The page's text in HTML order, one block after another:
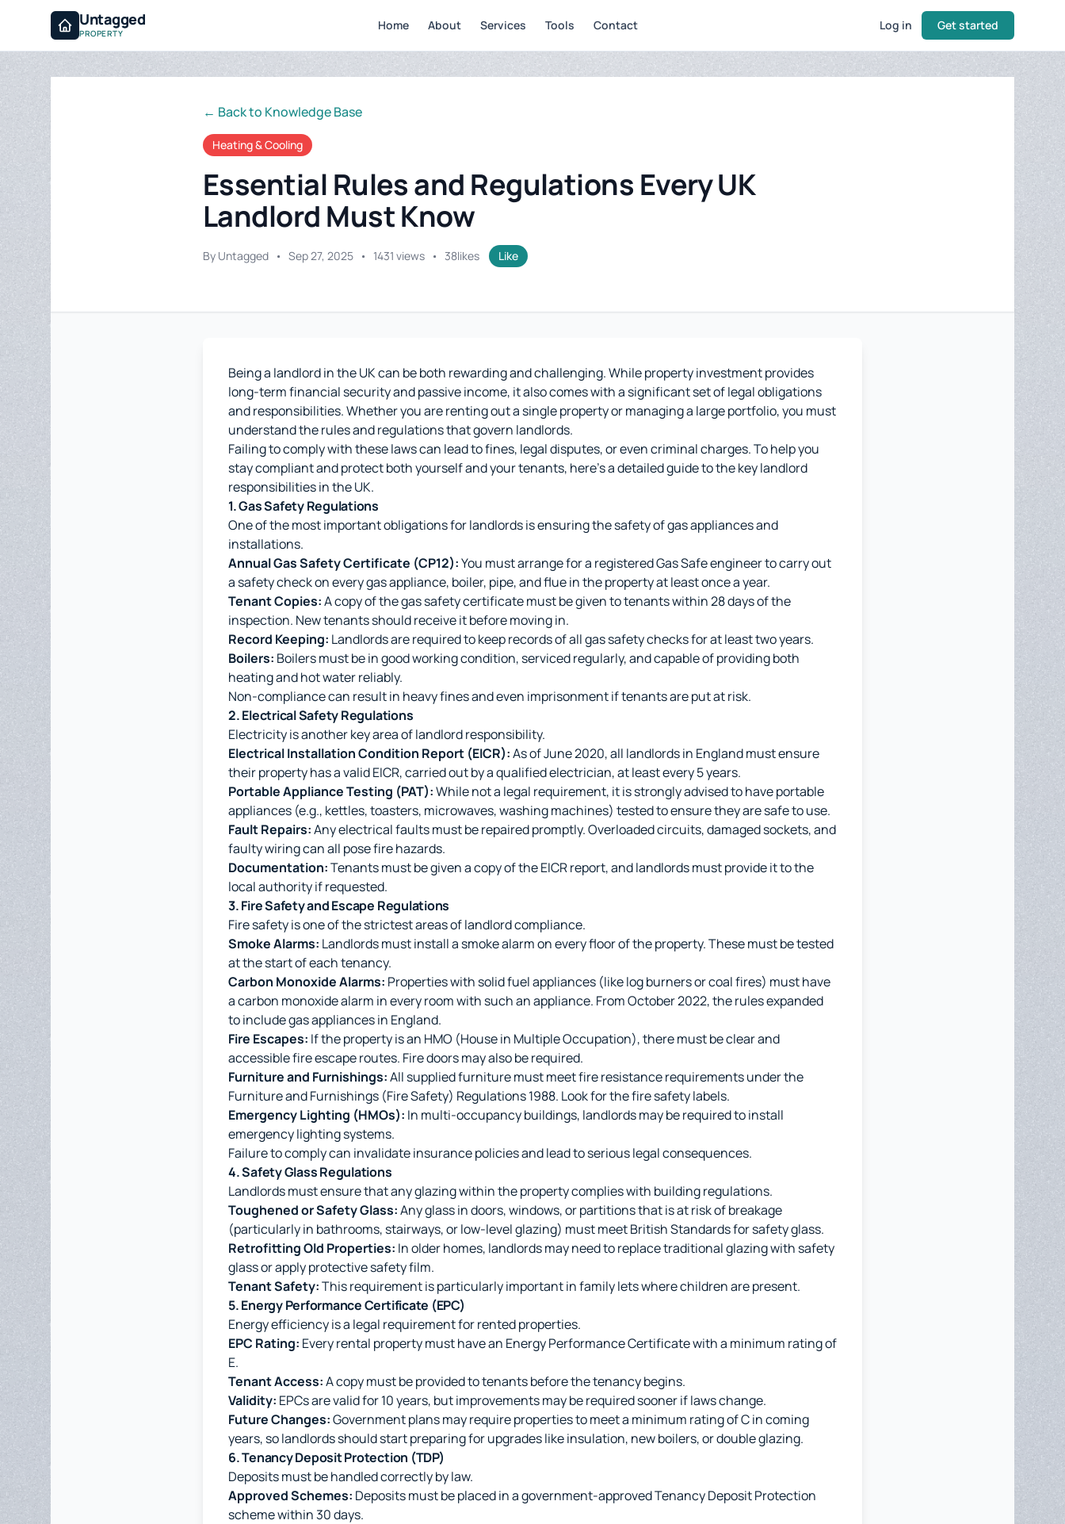
Untagged
PROPERTY
Home About Services Tools Contact Log in Get started
← Back to Knowledge Base
Heating & Cooling
Essential Rules and Regulations Every UK
Landlord Must Know
By Untagged • Sep 27, 2025 • 1431 views • 38likes Like
Being a landlord in the UK can be both rewarding and challenging. While property investment provides
long-term financial security and passive income, it also comes with a significant set of legal obligations
and responsibilities. Whether you are renting out a single property or managing a large portfolio, you must
understand the rules and regulations that govern landlords.
Failing to comply with these laws can lead to fines, legal disputes, or even criminal charges. To help you
stay compliant and protect both yourself and your tenants, here's a detailed guide to the key landlord
responsibilities in the UK.
1. Gas Safety Regulations
One of the most important obligations for landlords is ensuring the safety of gas appliances and
installations.
Annual Gas Safety Certificate (CP12):You must arrange for a registered Gas Safe engineer to carry out
a safety check on every gas appliance, boiler, pipe, and flue in the property at least once a year.
Tenant Copies:A copy of the gas safety certificate must be given to tenants within 28 days of the
inspection. New tenants should receive it before moving in.
Record Keeping: Landlords are required to keep records of all gas safety checks for at least two years.
Boilers: Boilers must be in good working condition, serviced regularly, and capable of providing both
heating and hot water reliably.
Non-compliance can result in heavy fines and even imprisonment if tenants are put at risk.
2. Electrical Safety Regulations
Electricity is another key area of landlord responsibility.
Electrical Installation Condition Report (EICR):As of June 2020, all landlords in England must ensure
their property has a valid EICR, carried out by a qualified electrician, at least every 5 years.
Portable Appliance Testing (PAT):While not a legal requirement, it is strongly advised to have portable
appliances (e.g., kettles, toasters, microwaves, washing machines) tested to ensure they are safe to use.
Fault Repairs:Any electrical faults must be repaired promptly. Overloaded circuits, damaged sockets, and
faulty wiring can all pose fire hazards.
Documentation:Tenants must be given a copy of the EICR report, and landlords must provide it to the
local authority if requested.
3. Fire Safety and Escape Regulations
Fire safety is one of the strictest areas of landlord compliance.
Smoke Alarms: Landlords must install a smoke alarm on every floor of the property. These must be tested
at the start of each tenancy.
Carbon Monoxide Alarms: Properties with solid fuel appliances (like log burners or coal fires) must have
a carbon monoxide alarm in every room with such an appliance. From October 2022, the rules expanded
to include gas appliances in England.
Fire Escapes: If the property is an HMO (House in Multiple Occupation), there must be clear and
accessible fire escape routes. Fire doors may also be required.
Furniture and Furnishings:All supplied furniture must meet fire resistance requirements under the
Furniture and Furnishings (Fire Safety) Regulations 1988. Look for the fire safety labels.
Emergency Lighting (HMOs): In multi-occupancy buildings, landlords may be required to install
emergency lighting systems.
Failure to comply can invalidate insurance policies and lead to serious legal consequences.
4. Safety Glass Regulations
Landlords must ensure that any glazing within the property complies with building regulations.
Toughened or Safety Glass:Any glass in doors, windows, or partitions that is at risk of breakage
(particularly in bathrooms, stairways, or low-level glazing) must meet British Standards for safety glass.
Retrofitting Old Properties: In older homes, landlords may need to replace traditional glazing with safety
glass or apply protective safety film.
Tenant Safety:This requirement is particularly important in family lets where children are present.
5. Energy Performance Certificate (EPC)
Energy efficiency is a legal requirement for rented properties.
EPC Rating: Every rental property must have an Energy Performance Certificate with a minimum rating of
E.
Tenant Access:A copy must be provided to tenants before the tenancy begins.
Validity: EPCs are valid for 10 years, but improvements may be required sooner if laws change.
Future Changes:Government plans may require properties to meet a minimum rating of C in coming
years, so landlords should start preparing for upgrades like insulation, new boilers, or double glazing.
6. Tenancy Deposit Protection (TDP)
Deposits must be handled correctly by law.
Approved Schemes: Deposits must be placed in a government-approved Tenancy Deposit Protection
scheme within 30 days.